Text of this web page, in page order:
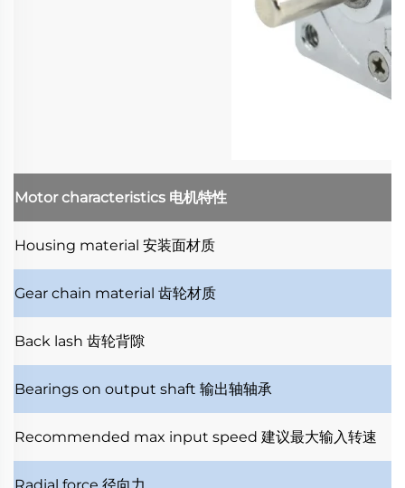
Motor characteristics 电机特性
Housing material 安装面材质
Gear chain material 齿轮材质
Back lash 齿轮背隙
Bearings on output shaft 输出轴轴承
Recommended max input speed 建议最大输入转速